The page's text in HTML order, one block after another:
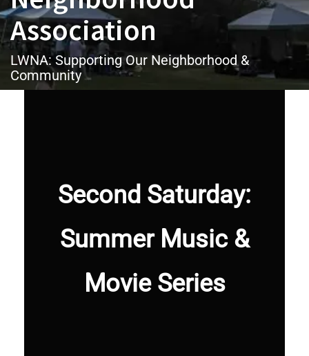
Association
LWNA: Supporting Our Neighborhood &
Community
Second Saturday:
Summer Music &
Movie Series